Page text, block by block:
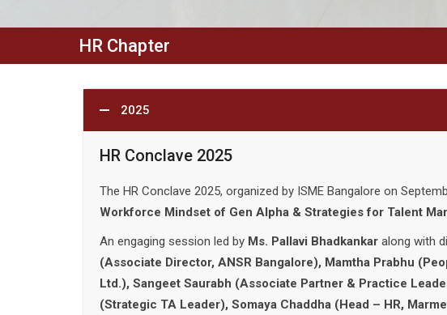
HR Chapter
2025
HR Conclave 2025
The HR Conclave 2025, organized by ISME Bangalore on
Workforce Mindset of Gen Alpha & Strategies for Talent
An engaging session led by Ms. Pallavi Bhadkankar along with
(Associate Director, ANSR Bangalore), Mamtha Prabhu
Ltd.), Sangeet Saurabh (Associate Partner & Practice
(Strategic TA Leader), Somaya Chaddha (Head – HR,